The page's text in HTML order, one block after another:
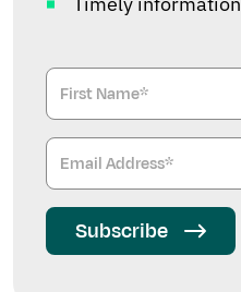
Subscribe